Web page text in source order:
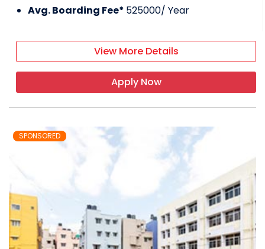
Avg. Boarding Fee* 525000/ Year
View More Details
Apply Now
SPONSORED